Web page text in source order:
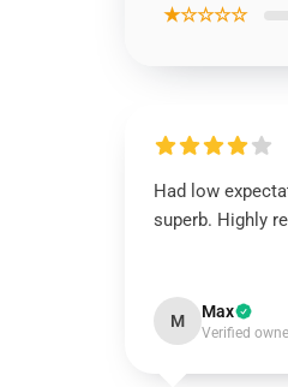
★☆☆☆☆
Had low
superb. Highly
M Max
Verified